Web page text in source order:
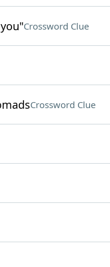
Crossword Clue
Crossword Clue